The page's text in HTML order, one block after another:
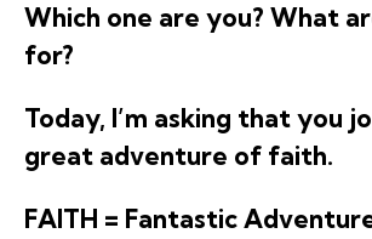
Which one are you? What
for?
Today, I’m asking that you
great adventure of faith.
FAITH = Fantastic